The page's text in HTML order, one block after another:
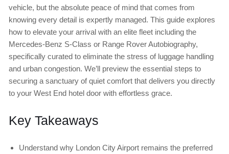
vehicle, but the absolute peace of mind that comes from
knowing every detail is expertly managed. This guide explores
how to elevate your arrival with an elite fleet including the
Mercedes-Benz S-Class or Range Rover Autobiography,
specifically curated to eliminate the stress of luggage handling
and urban congestion. We’ll preview the essential steps to
securing a sanctuary of quiet comfort that delivers you directly
to your West End hotel door with effortless grace.
Key Takeaways
Understand why London City Airport remains the preferred